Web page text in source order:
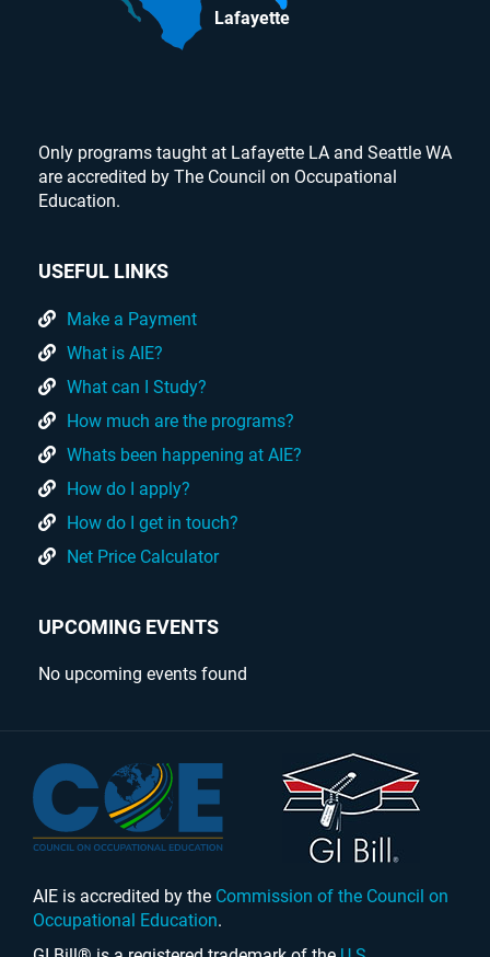
Lafayette
Only programs taught at Lafayette LA and Seattle WA
are accredited by The Council on Occupational
Education.
USEFUL LINKS
Make a Payment
What is AIE?
What can I Study?
How much are the programs?
Whats been happening at AIE?
How do I apply?
How do I get in touch?
Net Price Calculator
UPCOMING EVENTS
No upcoming events found
AIE is accredited by the Commission of the Council on
Occupational Education.